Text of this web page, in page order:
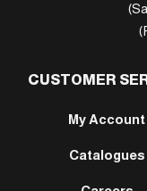
CUSTOMER
My Account
Catalogues